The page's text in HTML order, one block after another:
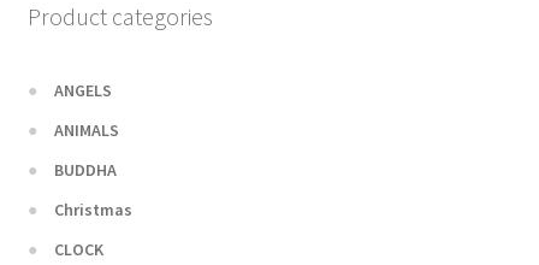
Product categories
ANGELS
ANIMALS
BUDDHA
Christmas
CLOCK